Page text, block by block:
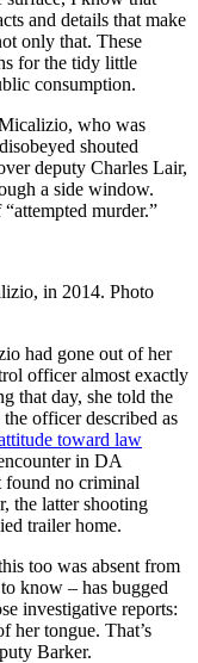
and details that make
only that. These
for the tidy little
consumption.
who was
shouted
deputy Charles Lair,
a side window.
murder.”
in 2014. Photo
had gone out of her
officer almost exactly
that day, she told the
officer described as
toward law
in DA
found no criminal
the latter shooting
trailer home.
too was absent from
know – has bugged
investigative reports:
tongue. That’s
Barker.